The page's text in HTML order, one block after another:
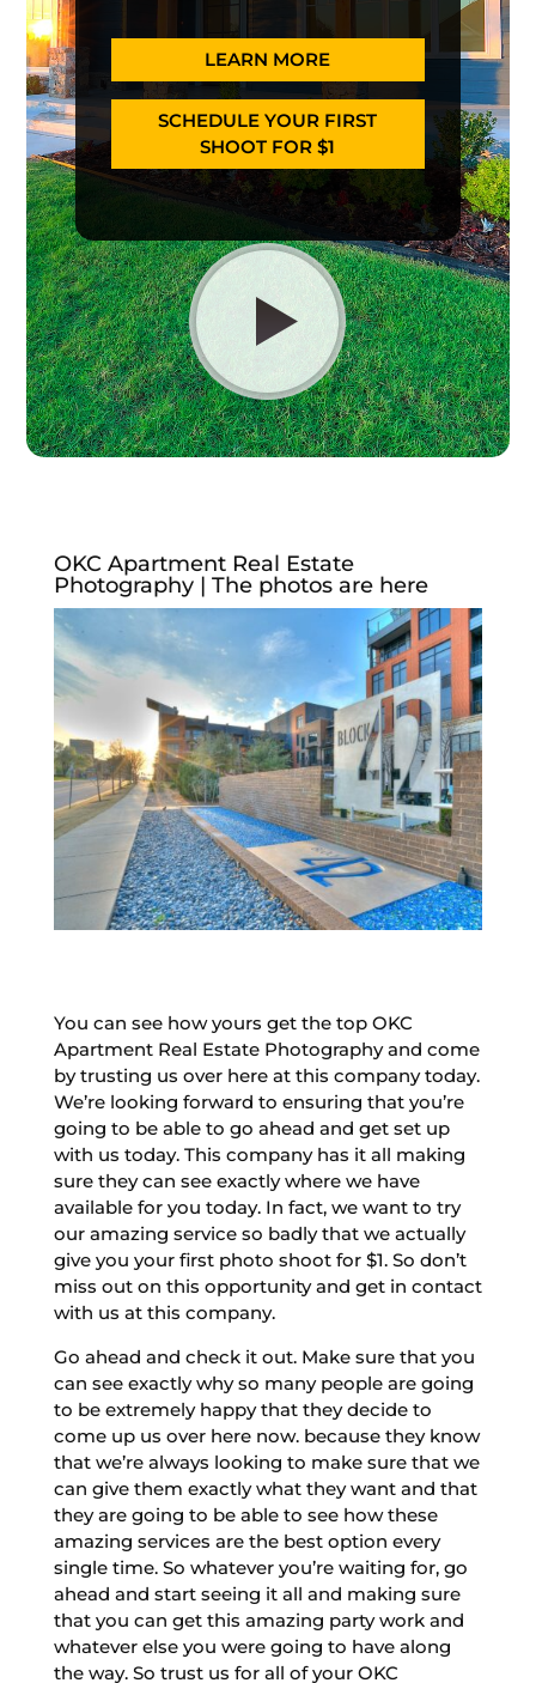
LEARN MORE
SCHEDULE YOUR FIRST
SHOOT FOR $1
OKC Apartment Real Estate
Photography | The photos are here
You can see how yours get the top OKC
Apartment Real Estate Photography and come
by trusting us over here at this company today.
We’re looking forward to ensuring that you’re
going to be able to go ahead and get set up
with us today. This company has it all making
sure they can see exactly where we have
available for you today. In fact, we want to try
our amazing service so badly that we actually
give you your first photo shoot for $1. So don’t
miss out on this opportunity and get in contact
with us at this company.
Go ahead and check it out. Make sure that you
can see exactly why so many people are going
to be extremely happy that they decide to
come up us over here now. because they know
that we’re always looking to make sure that we
can give them exactly what they want and that
they are going to be able to see how these
amazing services are the best option every
single time. So whatever you’re waiting for, go
ahead and start seeing it all and making sure
that you can get this amazing party work and
whatever else you were going to have along
the way. So trust us for all of your OKC